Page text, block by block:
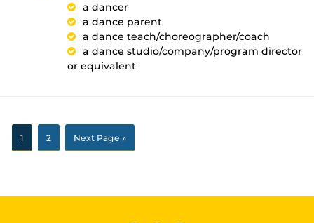
a dancer
a dance parent
a dance teach/choreographer/coach
a dance studio/company/program director
or equivalent
1 2 Next Page »